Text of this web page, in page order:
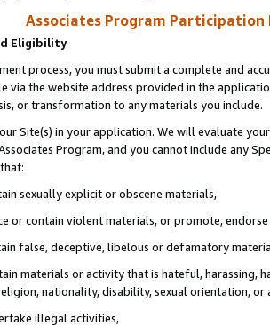
Associates Program Participation
Eligibility
process, you must submit a complete and
via the website address provided in the
or transformation to any materials you include.
Site(s) in your application. We will evaluate
Program, and you cannot include any
sexually explicit or obscene materials,
or contain violent materials, or promote,
false, deceptive, libelous or defamatory
materials or activity that is hateful, harassing,
nationality, disability, sexual orientation, or
illegal activities,